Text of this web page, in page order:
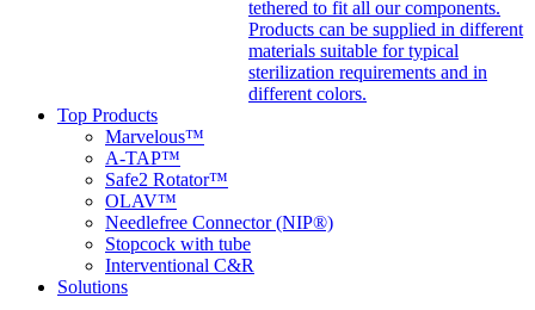
tethered to fit all our components.
Products can be supplied in different
materials suitable for typical
sterilization requirements and in
different colors.
Top Products
Marvelous™
A-TAP™
Safe2 Rotator™
OLAV™
Needlefree Connector (NIP®)
Stopcock with tube
Interventional C&R
Solutions